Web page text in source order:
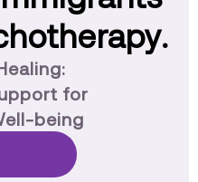
for
being